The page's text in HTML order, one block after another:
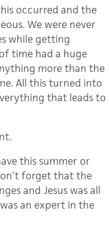
occurred and the
We were never
while getting
time had a huge
more than the
All this turned into
that leads to
this summer or
forget that the
and Jesus was all
an expert in the